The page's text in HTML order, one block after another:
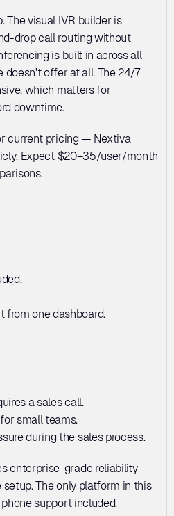
The visual IVR builder is
drop call routing without
is built in across all
doesn't offer at all. The 24/7
which matters for
downtime.
current pricing — Nextiva
Expect $20–35/user/month
from one dashboard.
a sales call.
small teams.
during the sales process.
enterprise-grade reliability
The only platform in this
support included.